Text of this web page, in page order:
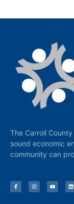
The Carroll
sound economic
community can